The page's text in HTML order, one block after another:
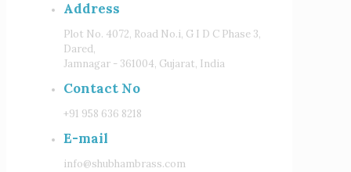
Address
Plot No. 4072, Road No.i, G I D C Phase 3,
Dared,
Jamnagar - 361004, Gujarat, India
Contact No
+91 958 636 8218
E-mail
info@shubhambrass.com